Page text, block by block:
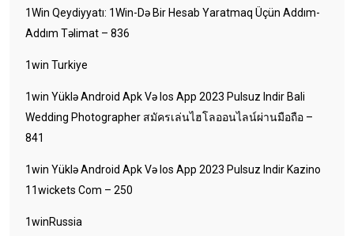
1Win Qeydiyyatı: 1Win-Də Bir Hesab Yaratmaq Üçün Addım-
Addım Təlimat – 836
1win Turkiye
1win Yüklə Android Apk Və Ios App 2023 Pulsuz Indir Bali
Wedding Photographer สมัครเล่นไฮโลออนไลน์ผ่านมือถือ –
841
1win Yüklə Android Apk Və Ios App 2023 Pulsuz Indir Kazino
11wickets Com – 250
1winRussia